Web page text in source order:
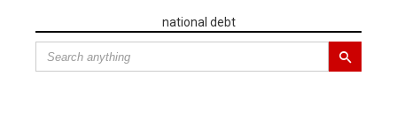
national debt